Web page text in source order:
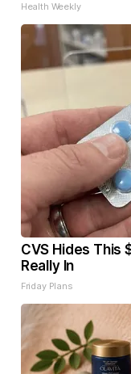
Health Weekly
CVS Hides This
Really In
Friday Plans